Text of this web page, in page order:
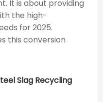
It is about providing
the high-
for 2025.
this conversion
Slag Recycling